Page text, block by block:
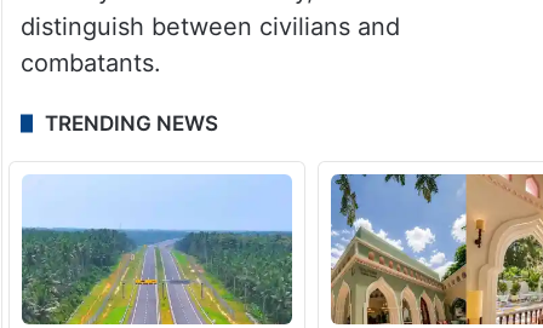
distinguish between civilians and
combatants.
TRENDING NEWS